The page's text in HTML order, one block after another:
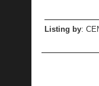
Listing by: